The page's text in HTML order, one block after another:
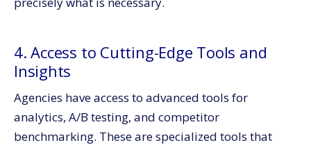
4. Access to Cutting-Edge Tools and
Insights
Agencies have access to advanced tools for
analytics, A/B testing, and competitor
benchmarking. These are specialized tools that